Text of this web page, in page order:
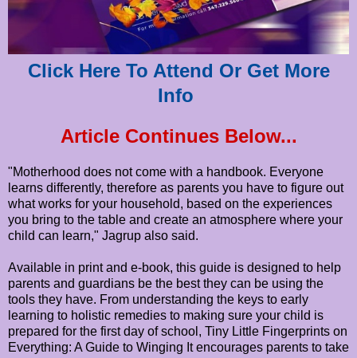
Click Here To Attend Or Get More
Info
Article Continues Below...
"Motherhood does not come with a handbook. Everyone
learns differently, therefore as parents you have to figure out
what works for your household, based on the experiences
you bring to the table and create an atmosphere where your
child can learn," Jagrup also said.
Available in print and e-book, this guide is designed to help
parents and guardians be the best they can be using the
tools they have. From understanding the keys to early
learning to holistic remedies to making sure your child is
prepared for the first day of school, Tiny Little Fingerprints on
Everything: A Guide to Winging It encourages parents to take